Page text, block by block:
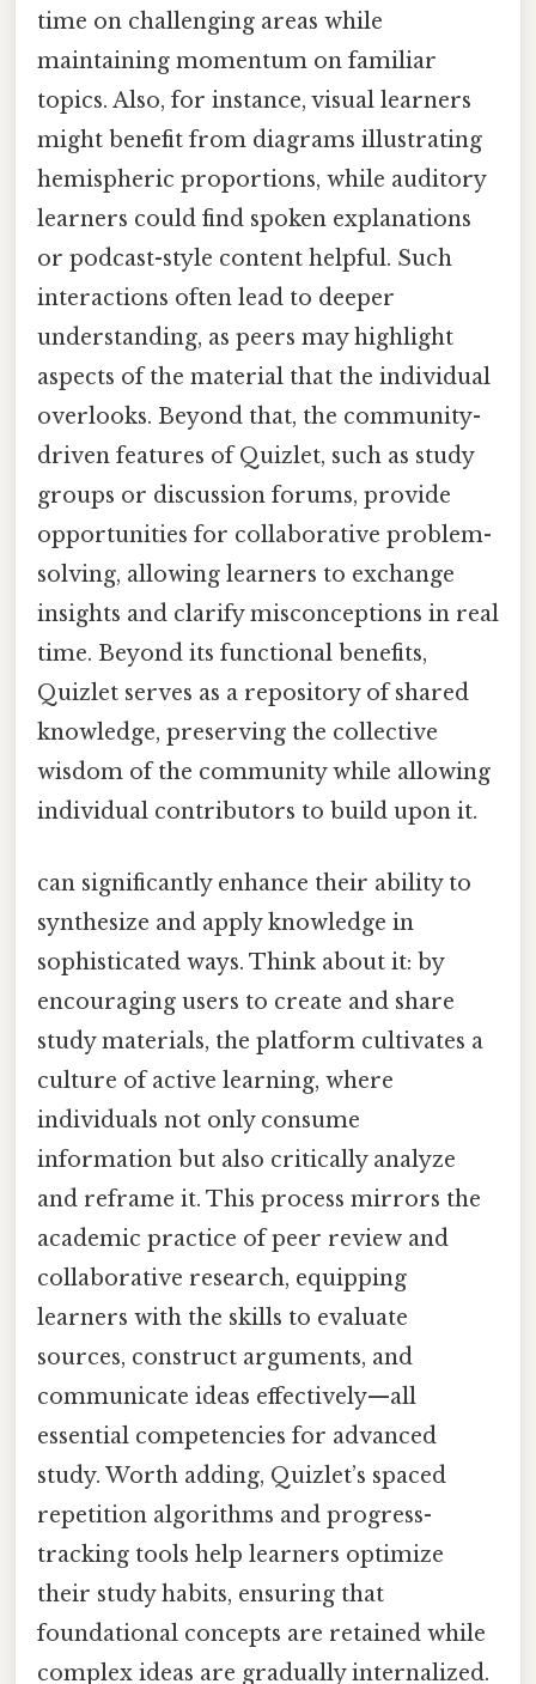
time on challenging areas while
maintaining momentum on familiar
topics. Also, for instance, visual learners
might benefit from diagrams illustrating
hemispheric proportions, while auditory
learners could find spoken explanations
or podcast-style content helpful. Such
interactions often lead to deeper
understanding, as peers may highlight
aspects of the material that the individual
overlooks. Beyond that, the community-
driven features of Quizlet, such as study
groups or discussion forums, provide
opportunities for collaborative problem-
solving, allowing learners to exchange
insights and clarify misconceptions in real
time. Beyond its functional benefits,
Quizlet serves as a repository of shared
knowledge, preserving the collective
wisdom of the community while allowing
individual contributors to build upon it.
can significantly enhance their ability to
synthesize and apply knowledge in
sophisticated ways. Think about it: by
encouraging users to create and share
study materials, the platform cultivates a
culture of active learning, where
individuals not only consume
information but also critically analyze
and reframe it. This process mirrors the
academic practice of peer review and
collaborative research, equipping
learners with the skills to evaluate
sources, construct arguments, and
communicate ideas effectively—all
essential competencies for advanced
study. Worth adding, Quizlet’s spaced
repetition algorithms and progress-
tracking tools help learners optimize
their study habits, ensuring that
foundational concepts are retained while
complex ideas are gradually internalized.